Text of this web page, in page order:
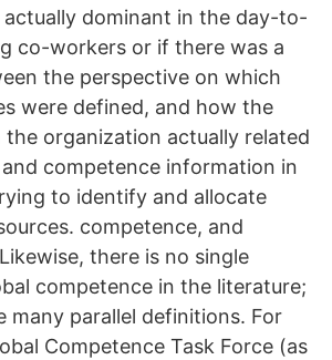
dominant in the day-to-
co-workers or if there was a
the perspective on which
were defined, and how the
the organization actually related
competence information in
to identify and allocate
competence, and
there is no single
competence in the literature;
many parallel definitions. For
Competence Task Force (as